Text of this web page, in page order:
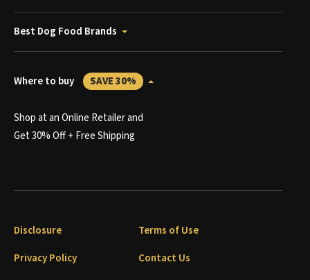
Best Dog Food Brands
Where to buy SAVE 30%
Shop at an Online Retailer and
Get 30% Off + Free Shipping
Disclosure
Terms of Use
Privacy Policy
Contact Us